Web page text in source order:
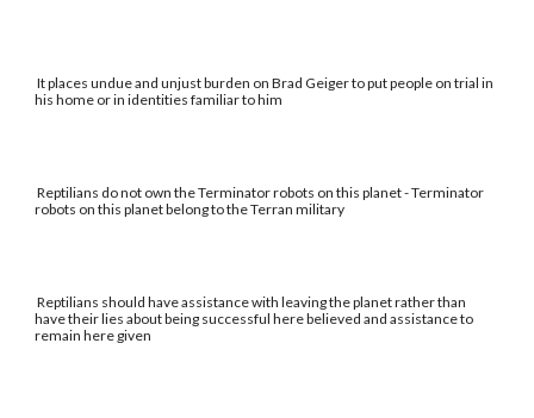
It places undue and unjust burden on Brad Geiger to put people on trial in
his home or in identities familiar to him
Reptilians do not own the Terminator robots on this planet - Terminator
robots on this planet belong to the Terran military
Reptilians should have assistance with leaving the planet rather than
have their lies about being successful here believed and assistance to
remain here given